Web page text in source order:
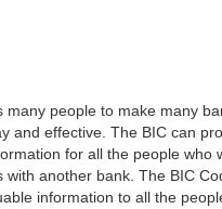
many people to make many
and effective. The BIC can
for all the people who
with another bank. The BIC
information to all the